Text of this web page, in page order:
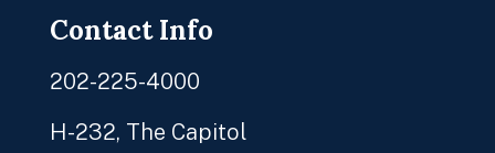
Contact Info
202-225-4000
H-232, The Capitol